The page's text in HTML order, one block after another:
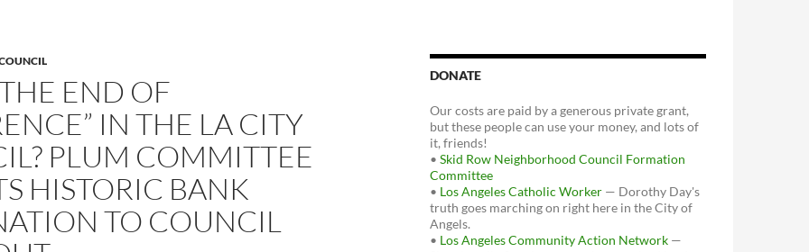
END OF
IN THE LA CITY
PLUM COMMITTEE
HISTORIC BANK
TO COUNCIL
DONATE
Our costs are paid by a generous private grant,
but these people can use your money, and lots of
it, friends!
• Skid Row Neighborhood Council Formation
Committee
• Los Angeles Catholic Worker — Dorothy Day's
truth goes marching on right here in the City of
Angels.
• Los Angeles Community Action Network —